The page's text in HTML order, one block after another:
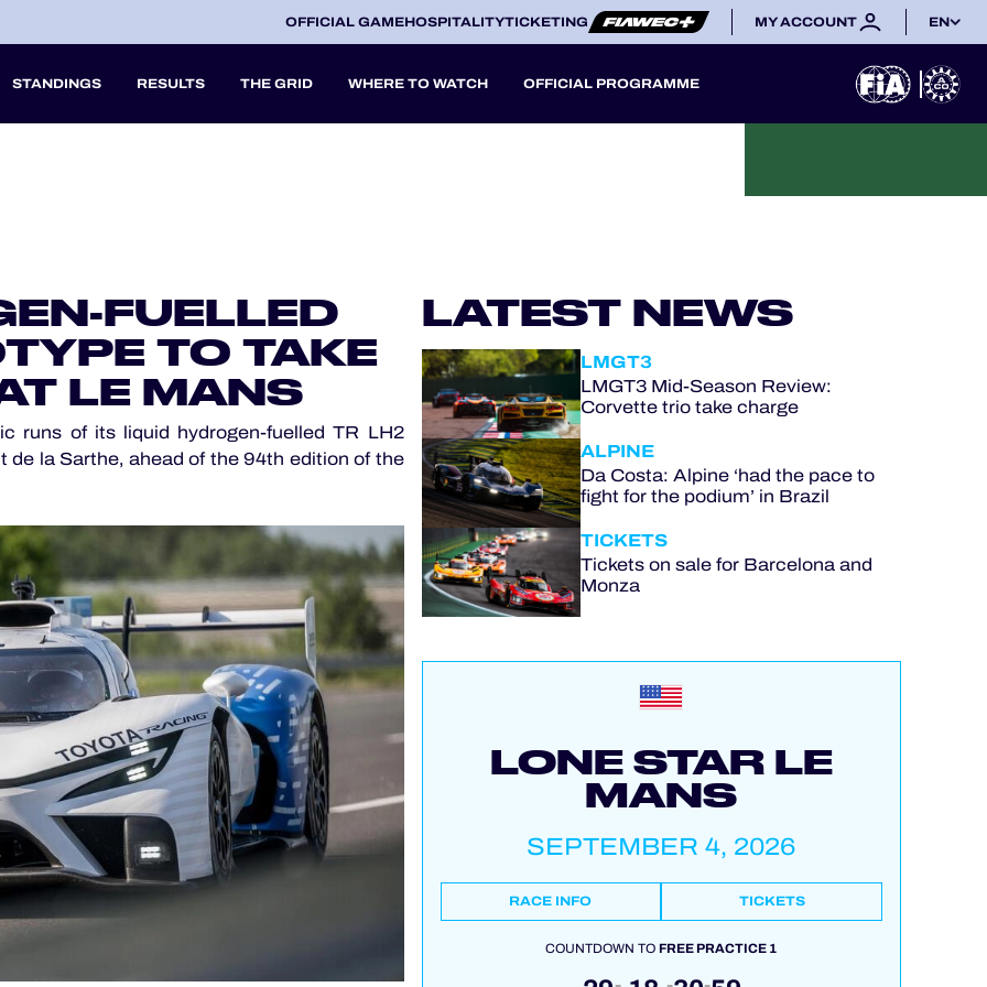
OFFICIAL GAMEHOSPITALITYTICKETING MY ACCOUNT EN
STANDINGS RESULTS THE GRID WHERE TO WATCH OFFICIAL PROGRAMME
FUELLED
TO TAKE
LE MANS
runs of its liquid hydrogen-fuelled TR LH2
de la Sarthe, ahead of the 94th edition of the
LATEST NEWS
LMGT3
LMGT3 Mid-Season Review:
Corvette trio take charge
ALPINE
Da Costa: Alpine ‘had the pace to
fight for the podium’ in Brazil
TICKETS
Tickets on sale for Barcelona and
Monza
LONE STAR LE
MANS
SEPTEMBER 4, 2026
RACE INFO TICKETS
COUNTDOWN TOFREE PRACTICE 1